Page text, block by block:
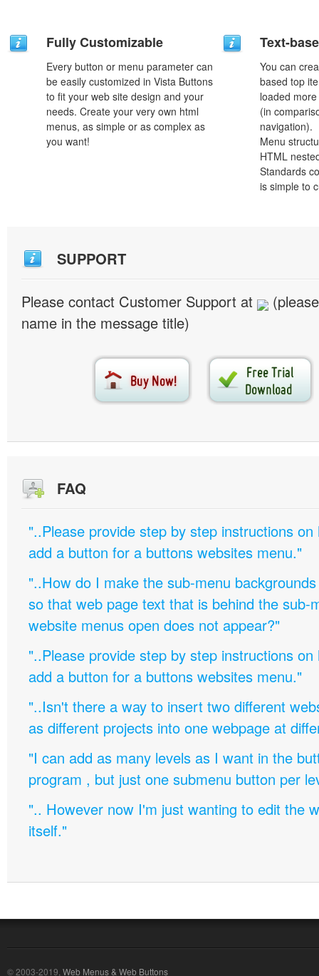
Fully Customizable
Every button or menu parameter can
be easily customized in Vista Buttons
to fit your web site design and your
needs. Create your very own html
menus, as simple or as complex as
you want!
Text-
You can
based top
loaded
(in
navigation).
Menu
HTML
Standards
is simple to
SUPPORT
Please contact Customer Support at
name in the message title)
FAQ
"..Please provide step by step instructions
add a button for a buttons websites menu."
"..How do I make the sub-menu
so that web page text that is behind the sub-
website menus open does not appear?"
"..Please provide step by step instructions
add a button for a buttons websites menu."
"..Isn't there a way to insert two different
as different projects into one webpage at
"I can add as many levels as I want in the
program , but just one submenu button per
".. However now I'm just wanting to edit the
itself."
© 2003-2019, Web Menus & Web Buttons